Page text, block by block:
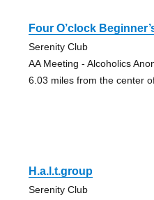
Four O’clock
Serenity Club
AA Meeting - Alcoholics
6.03 miles from the center
H.a.l.t.group
Serenity Club